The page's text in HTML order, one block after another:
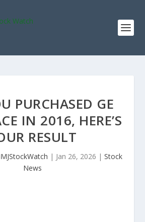
PURCHASED GE
IN 2016, HERE’S
RESULT
| Jan 26, 2026 | Stock
News